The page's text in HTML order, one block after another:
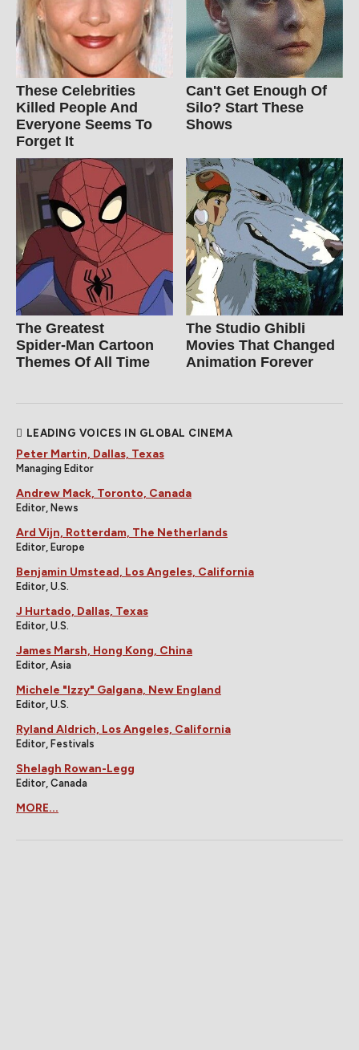
These Celebrities
Killed People And
Everyone Seems To
Forget It
Can't Get Enough Of
Silo? Start These
Shows
The Greatest
Spider‑Man Cartoon
Themes Of All Time
The Studio Ghibli
Movies That Changed
Animation Forever
LEADING VOICES IN GLOBAL CINEMA
Peter Martin, Dallas, Texas
Managing Editor
Andrew Mack, Toronto, Canada
Editor, News
Ard Vijn, Rotterdam, The Netherlands
Editor, Europe
Benjamin Umstead, Los Angeles, California
Editor, U.S.
J Hurtado, Dallas, Texas
Editor, U.S.
James Marsh, Hong Kong, China
Editor, Asia
Michele "Izzy" Galgana, New England
Editor, U.S.
Ryland Aldrich, Los Angeles, California
Editor, Festivals
Shelagh Rowan-Legg
Editor, Canada
MORE...